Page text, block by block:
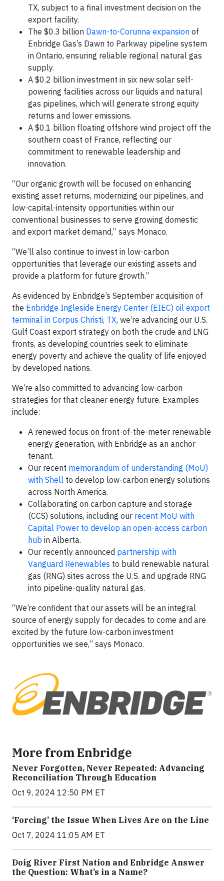
TX, subject to a final investment decision on the
export facility.
The $0.3 billion Dawn-to-Corunna expansion of
Enbridge Gas’s Dawn to Parkway pipeline system
in Ontario, ensuring reliable regional natural gas
supply.
A $0.2 billion investment in six new solar self-
powering facilities across our liquids and natural
gas pipelines, which will generate strong equity
returns and lower emissions.
A $0.1 billion floating offshore wind project off the
southern coast of France, reflecting our
commitment to renewable leadership and
innovation.
“Our organic growth will be focused on enhancing
existing asset returns, modernizing our pipelines, and
low-capital-intensity opportunities within our
conventional businesses to serve growing domestic
and export market demand,” says Monaco.
“We’ll also continue to invest in low-carbon
opportunities that leverage our existing assets and
provide a platform for future growth.”
As evidenced by Enbridge’s September acquisition of
the Enbridge Ingleside Energy Center (EIEC) oil export
terminal in Corpus Christi, TX, we’re advancing our U.S.
Gulf Coast export strategy on both the crude and LNG
fronts, as developing countries seek to eliminate
energy poverty and achieve the quality of life enjoyed
by developed nations.
We’re also committed to advancing low-carbon
strategies for that cleaner energy future. Examples
include:
A renewed focus on front-of-the-meter renewable
energy generation, with Enbridge as an anchor
tenant.
Our recent memorandum of understanding (MoU)
with Shell to develop low-carbon energy solutions
across North America.
Collaborating on carbon capture and storage
(CCS) solutions, including our recent MoU with
Capital Power to develop an open-access carbon
hub in Alberta.
Our recently announced partnership with
Vanguard Renewables to build renewable natural
gas (RNG) sites across the U.S. and upgrade RNG
into pipeline-quality natural gas.
“We’re confident that our assets will be an integral
source of energy supply for decades to come and are
excited by the future low-carbon investment
opportunities we see,” says Monaco.
More from Enbridge
Never Forgotten, Never Repeated: Advancing
Reconciliation Through Education
Oct 9, 2024 12:50 PM ET
‘Forcing’ the Issue When Lives Are on the Line
Oct 7, 2024 11:05 AM ET
Doig River First Nation and Enbridge Answer
the Question: What’s in a Name?